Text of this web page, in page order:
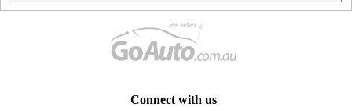
Connect with us